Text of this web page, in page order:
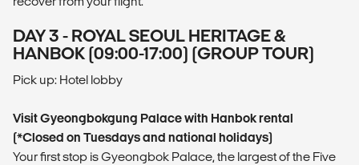
DAY 3 - ROYAL SEOUL HERITAGE &
HANBOK (09:00-17:00) (GROUP TOUR)
Pick up: Hotel lobby
Visit Gyeongbokgung Palace with Hanbok rental
(*Closed on Tuesdays and national holidays)
Your first stop is Gyeongbok Palace, the largest of the Five